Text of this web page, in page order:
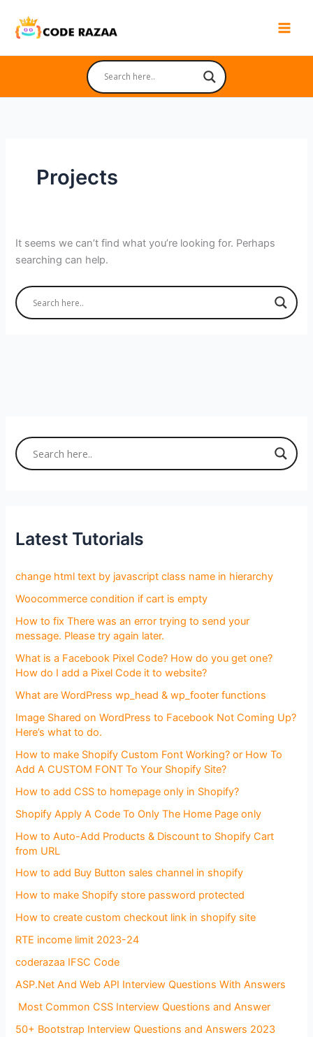
content
Latest Tutorials
change html text by javascript class name in hierarchy
Woocommerce condition if cart is empty
How to fix There was an error trying to send your
message. Please try again later.
What is a Facebook Pixel Code? How do you get one?
How do I add a Pixel Code it to website?
What are WordPress wp_head & wp_footer functions
Image Shared on WordPress to Facebook Not Coming Up?
Here’s what to do.
How to make Shopify Custom Font Working? or How To
Add A CUSTOM FONT To Your Shopify Site?
How to add CSS to homepage only in Shopify?
Shopify Apply A Code To Only The Home Page only
How to Auto-Add Products & Discount to Shopify Cart
from URL
How to add Buy Button sales channel in shopify
How to make Shopify store password protected
How to create custom checkout link in shopify site
RTE income limit 2023-24
coderazaa IFSC Code
ASP.Net And Web API Interview Questions With Answers
Most Common CSS Interview Questions and Answer
50+ Bootstrap Interview Questions and Answers 2023
Projects
It seems we can’t find what you’re looking for. Perhaps
searching can help.